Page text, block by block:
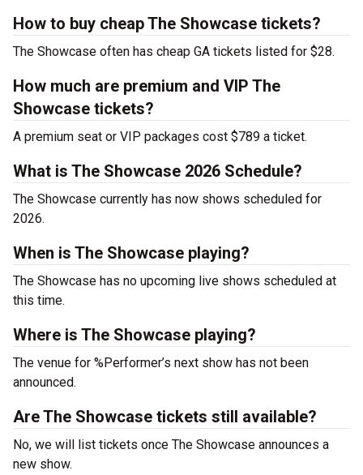
How to buy cheap The Showcase tickets?
The Showcase often has cheap GA tickets listed for $28.
How much are premium and VIP The
Showcase tickets?
A premium seat or VIP packages cost $789 a ticket.
What is The Showcase 2026 Schedule?
The Showcase currently has now shows scheduled for
2026.
When is The Showcase playing?
The Showcase has no upcoming live shows scheduled at
this time.
Where is The Showcase playing?
The venue for %Performer’s next show has not been
announced.
Are The Showcase tickets still available?
No, we will list tickets once The Showcase announces a
new show.